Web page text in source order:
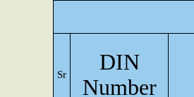
Sr
DIN
Number